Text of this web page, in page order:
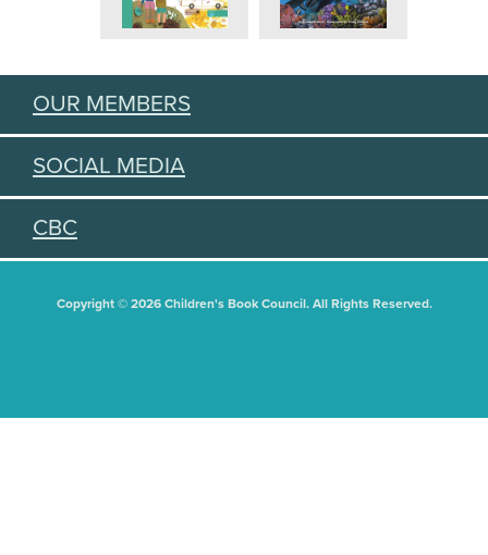
OUR MEMBERS
SOCIAL MEDIA
CBC
Copyright © 2026 Children's Book Council. All Rights Reserved.